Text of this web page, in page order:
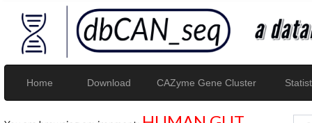
Home Download CAZyme Gene Cluster